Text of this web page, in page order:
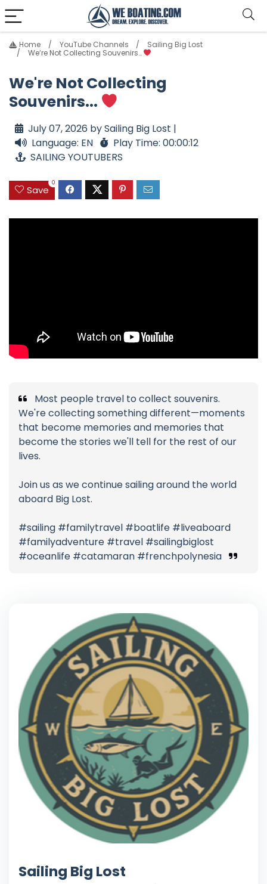
Home YouTube Channels
Sailing Big Lost
We’re Not Collecting Souvenirs…
We're Not Collecting
Souvenirs...
July 07, 2026 by Sailing Big Lost |
Language: EN
Play Time: 00:00:12
SAILING YOUTUBERS
Save
0
Most people travel to collect souvenirs.
We're collecting something different—moments
that become memories and memories that
become the stories we'll tell for the rest of our
lives.
Join us as we continue sailing around the world
aboard Big Lost.
#sailing #familytravel #boatlife #liveaboard
#familyadventure #travel #sailingbiglost
#oceanlife #catamaran #frenchpolynesia
Sailing Big Lost